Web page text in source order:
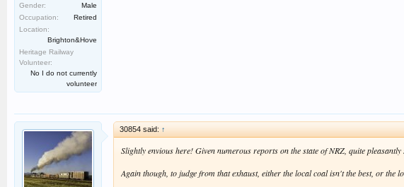
Gender:
Male
Occupation:
Retired
Location:
Brighton&Hove
Heritage Railway
Volunteer:
No I do not currently
volunteer
30854 said: ↑
Slightly envious here! Given numerous reports on the state of NRZ, quite pleasantly
Again though, to judge from that exhaust, either the local coal isn't the best, or